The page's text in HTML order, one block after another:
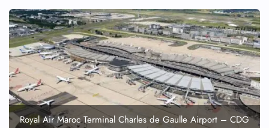
Royal Air Maroc Terminal Charles de Gaulle Airport – CDG
Minor Assistance
Pet Travel
Wheelchair Assistance